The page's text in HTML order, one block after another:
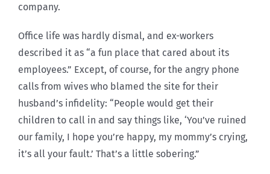
company.
Office life was hardly dismal, and ex-workers
described it as “a fun place that cared about its
employees.” Except, of course, for the angry phone
calls from wives who blamed the site for their
husband’s infidelity: “People would get their
children to call in and say things like, ‘You’ve ruined
our family, I hope you’re happy, my mommy’s crying,
it’s all your fault.’ That’s a little sobering.”